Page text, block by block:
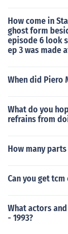
How come in
ghost form
episode 6 look
ep 3 was made
When did Piero
What do you
refrains from
How many
Can you get
What actors
- 1993?